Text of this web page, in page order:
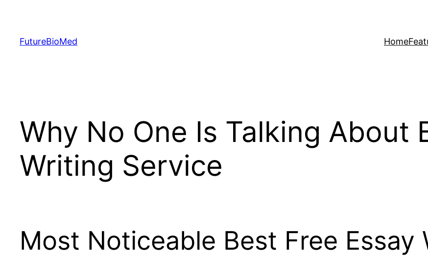
content
FutureBioMed Home
Why No One Is Talking About
Writing Service
Most Noticeable Best Free Essay